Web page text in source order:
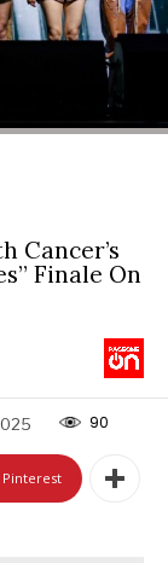
Cancer’s
Finale On
90
Pinterest